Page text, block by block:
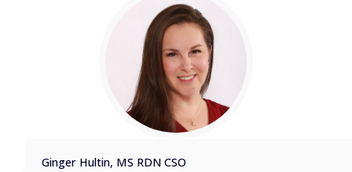
Ginger Hultin, MS RDN CSO